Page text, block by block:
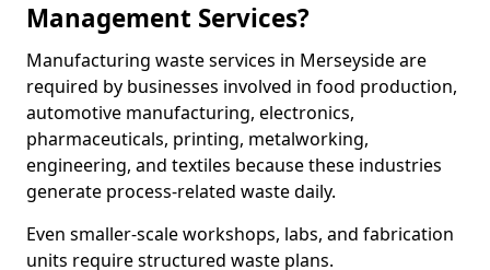
Management Services?
Manufacturing waste services in Merseyside are
required by businesses involved in food production,
automotive manufacturing, electronics,
pharmaceuticals, printing, metalworking,
engineering, and textiles because these industries
generate process-related waste daily.
Even smaller-scale workshops, labs, and fabrication
units require structured waste plans.